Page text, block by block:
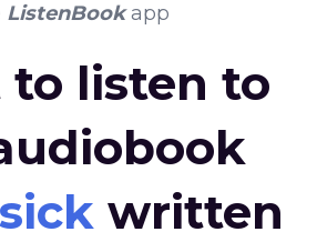
ListenBookapp
to listen to
written